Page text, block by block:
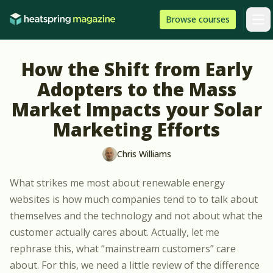
Browse HeatSpring
courses
How the Shift from Early
Adopters to the Mass
Market Impacts your Solar
Marketing Efforts
Chris Williams
What strikes me most about renewable energy
websites is how much companies tend to to talk about
themselves and the technology and not about what the
customer actually cares about. Actually, let me
rephrase this, what “mainstream customers” care
about. For this, we need a little review of the difference